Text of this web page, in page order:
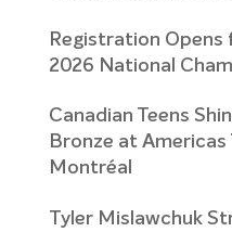
Registration Opens
2026 National
Canadian Teens
Bronze at
Montréal
Tyler Mislawchuk